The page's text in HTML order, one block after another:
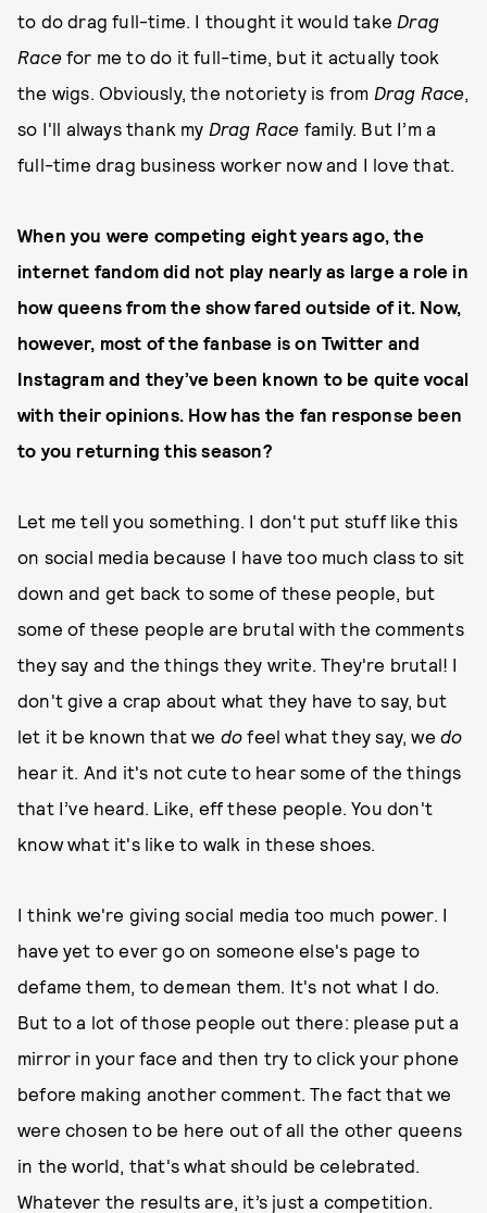
to do drag full-time. I thought it would take Drag
Racefor me to do it full-time, but it actually took
the wigs. Obviously, the notoriety is from Drag Race,
so I'll always thank my Drag Race family. But I’m a
full-time drag business worker now and I love that.
When you were competing eight years ago, the
internet fandom did not play nearly as large a role in
how queens from the show fared outside of it. Now,
however, most of the fanbase is on Twitter and
Instagram and they’ve been known to be quite vocal
with their opinions. How has the fan response been
to you returning this season?
Let me tell you something. I don't put stuff like this
on social media because I have too much class to sit
down and get back to some of these people, but
some of these people are brutal with the comments
they say and the things they write. They're brutal! I
don't give a crap about what they have to say, but
let it be known that we do feel what they say, wedo
hear it. And it's not cute to hear some of the things
that I’ve heard. Like, eff these people. You don't
know what it's like to walk in these shoes.
I think we're giving social media too much power. I
have yet to ever go on someone else's page to
defame them, to demean them. It's not what I do.
But to a lot of those people out there: please put a
mirror in your face and then try to click your phone
before making another comment. The fact that we
were chosen to be here out of all the other queens
in the world, that's what should be celebrated.
Whatever the results are, it’s just a competition.